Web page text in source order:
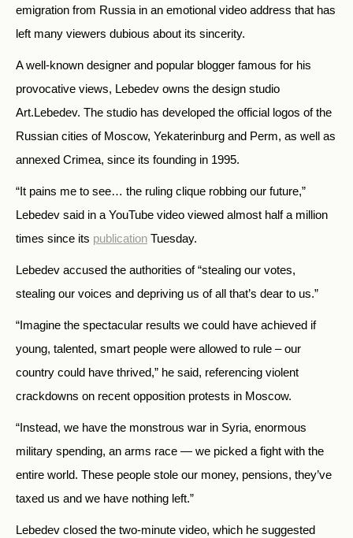
emigration from Russia in an emotional video address that has
left many viewers dubious about its sincerity.
A well-known designer and popular blogger famous for his
provocative views, Lebedev owns the design studio
Art.Lebedev. The studio has developed the official logos of the
Russian cities of Moscow, Yekaterinburg and Perm, as well as
annexed Crimea, since its founding in 1995.
“It pains me to see… the ruling clique robbing our future,”
Lebedev said in a YouTube video viewed almost half a million
times since its publication Tuesday.
Lebedev accused the authorities of “stealing our votes,
stealing our voices and depriving us of all that’s dear to us.”
“Imagine the spectacular results we could have achieved if
young, talented, smart people were allowed to rule – our
country could have thrived,” he said, referencing violent
crackdowns on recent opposition protests in Moscow.
“Instead, we have the monstrous war in Syria, enormous
military spending, an arms race — we picked a fight with the
entire world. These people stole our money, pensions, they’ve
taxed us and we have nothing left.”
Lebedev closed the two-minute video, which he suggested